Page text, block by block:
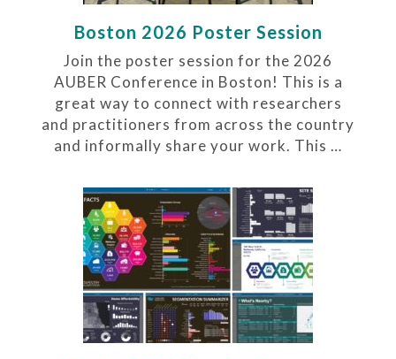
Boston 2026 Poster Session
Join the poster session for the 2026
AUBER Conference in Boston! This is a
great way to connect with researchers
and practitioners from across the country
and informally share your work. This …